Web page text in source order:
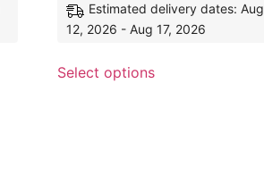
Estimated delivery dates: Aug
12, 2026 - Aug 17, 2026
Select options